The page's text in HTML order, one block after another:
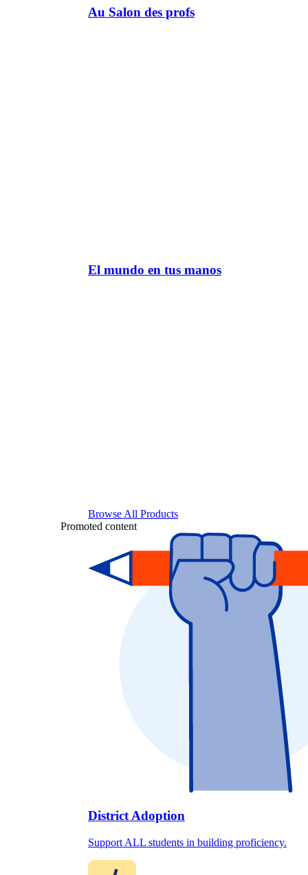
Au Salon des profs
El mundo en tus manos
Browse All Products
Promoted content
District Adoption
Support ALL students in building proficiency.